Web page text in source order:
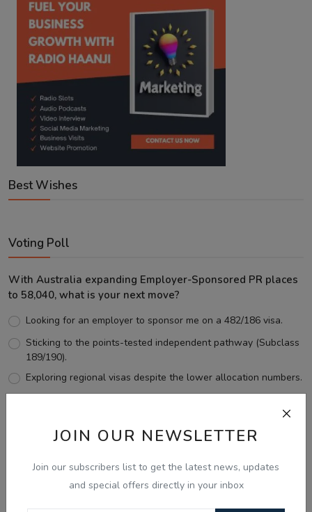
JOIN OUR NEWSLETTER
Join our subscribers list to get the latest news, updates
and special offers directly in your inbox
Best Wishes
Voting Poll
With Australia expanding Employer-Sponsored PR places
to 58,040, what is your next move?
Looking for an employer to sponsor me on a 482/186 visa.
Sticking to the points-tested independent pathway (Subclass
189/190).
Exploring regional visas despite the lower allocation numbers.
View Results